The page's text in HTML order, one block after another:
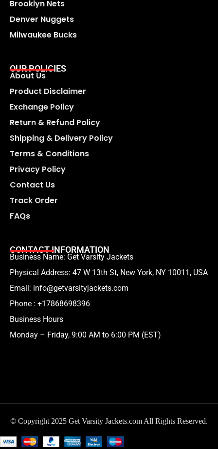
Brooklyn Nets
Denver Nuggets
Milwaukee Bucks
OUR POLICIES
About Us
Product Disclaimer
Exchange Policy
Return & Refund Policy
Shipping & Delivery Policy
Terms & Conditions
Privacy Policy
Contact Us
Track Order
FAQs
CONTACT INFORMATION
Business Name: Get Varsity Jackets
Physical Address: 47 W 13th St, New York, NY 10011, USA
Email: info@getvarsityjackets.com
Phone : +17868698396
Business Hours
Monday – Friday, 9:00 AM to 6:00 PM (EST)
© Copyright 2025 Get Varsity Jackets.com All Rights Reserved.